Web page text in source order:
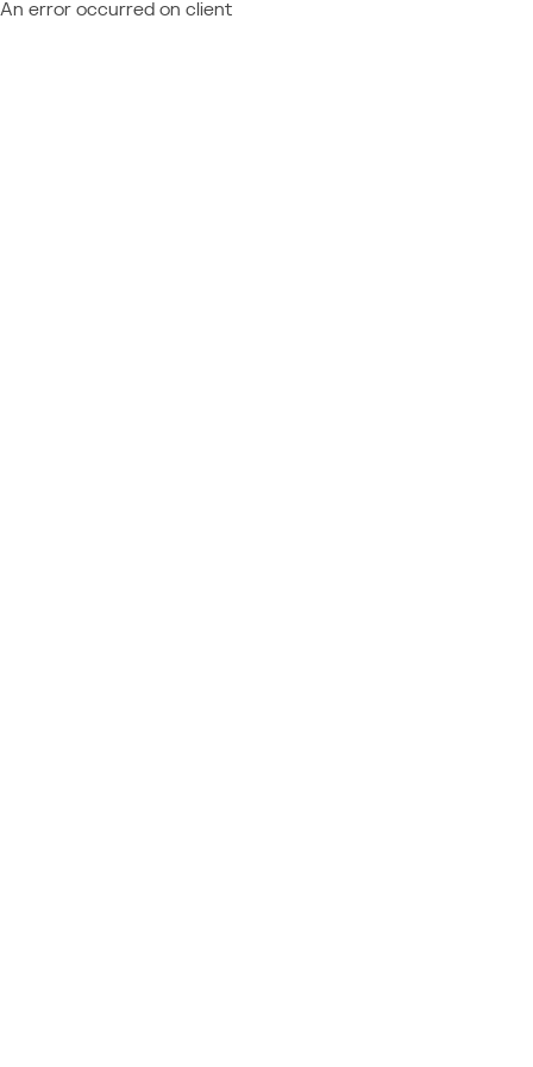
An error occurred on client